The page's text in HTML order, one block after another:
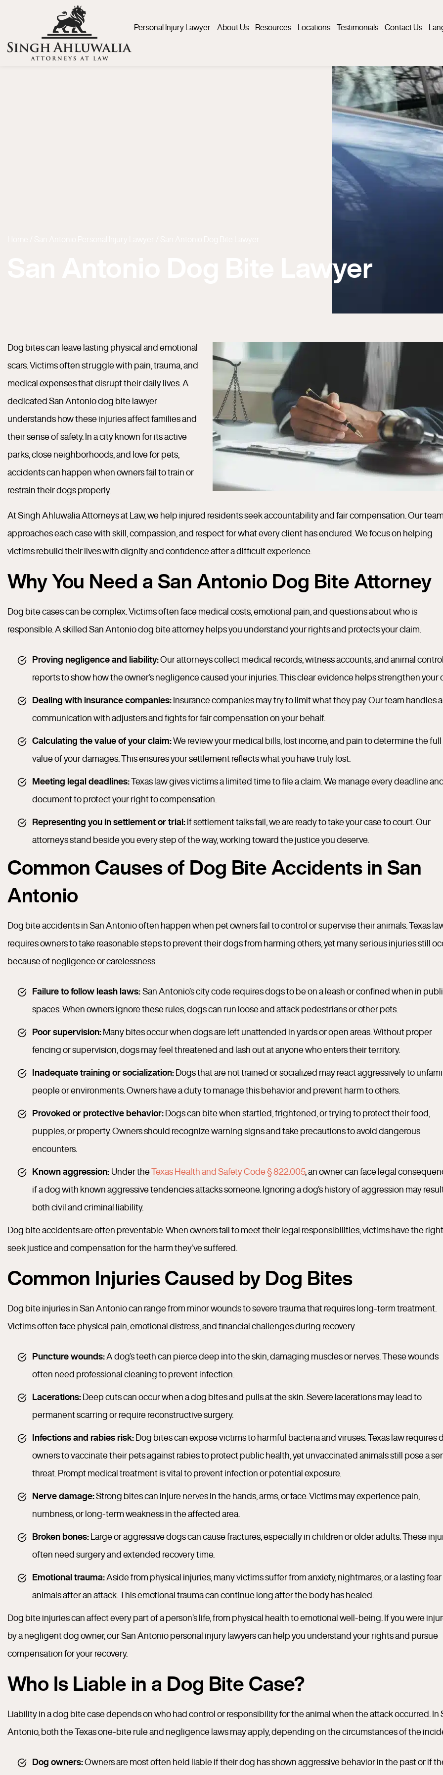
Personal Injury Lawyer About Us Resources Locations Testimonials Contact Us
San Antonio Dog Bite Lawyer
Dog bites can leave lasting physical and emotional
scars. Victims often struggle with pain, trauma, and
medical expenses that disrupt their daily lives. A
dedicated San Antonio dog bite lawyer
understands how these injuries affect families and
their sense of safety. In a city known for its active
parks, close neighborhoods, and love for pets,
accidents can happen when owners fail to train or
restrain their dogs properly.
At Singh Ahluwalia Attorneys at Law, we help injured residents seek accountability and fair compensation. Our team
approaches each case with skill, compassion, and respect for what every client has endured. We focus on helping
victims rebuild their lives with dignity and confidence after a difficult experience.
Why You Need a San Antonio Dog Bite Attorney
Dog bite cases can be complex. Victims often face medical costs, emotional pain, and questions about who is
responsible. A skilled San Antonio dog bite attorney helps you understand your rights and protects your claim.
Proving negligence and liability:Our attorneys collect medical records, witness accounts, and animal control
reports to show how the owner’s negligence caused your injuries. This clear evidence helps strengthen your
Dealing with insurance companies: Insurance companies may try to limit what they pay. Our team handles
communication with adjusters and fights for fair compensation on your behalf.
Calculating the value of your claim:We review your medical bills, lost income, and pain to determine the full
value of your damages. This ensures your settlement reflects what you have truly lost.
Meeting legal deadlines:Texas law gives victims a limited time to file a claim. We manage every deadline
document to protect your right to compensation.
Representing you in settlement or trial: If settlement talks fail, we are ready to take your case to court. Our
attorneys stand beside you every step of the way, working toward the justice you deserve.
Common Causes of Dog Bite Accidents in San
Antonio
Dog bite accidents in San Antonio often happen when pet owners fail to control or supervise their animals. Texas
requires owners to take reasonable steps to prevent their dogs from harming others, yet many serious injuries still
because of negligence or carelessness.
Failure to follow leash laws: San Antonio’s city code requires dogs to be on a leash or confined when in
spaces. When owners ignore these rules, dogs can run loose and attack pedestrians or other pets.
Poor supervision: Many bites occur when dogs are left unattended in yards or open areas. Without proper
fencing or supervision, dogs may feel threatened and lash out at anyone who enters their territory.
Inadequate training or socialization: Dogs that are not trained or socialized may react aggressively to
people or environments. Owners have a duty to manage this behavior and prevent harm to others.
Provoked or protective behavior: Dogs can bite when startled, frightened, or trying to protect their food,
puppies, or property. Owners should recognize warning signs and take precautions to avoid dangerous
encounters.
Known aggression: Under theTexas Health and Safety Code § 822.005, an owner can face legal
if a dog with known aggressive tendencies attacks someone. Ignoring a dog’s history of aggression may
both civil and criminal liability.
Dog bite accidents are often preventable. When owners fail to meet their legal responsibilities, victims have the
seek justice and compensation for the harm they’ve suffered.
Common Injuries Caused by Dog Bites
Dog bite injuries in San Antonio can range from minor wounds to severe trauma that requires long-term treatment.
Victims often face physical pain, emotional distress, and financial challenges during recovery.
Puncture wounds: A dog’s teeth can pierce deep into the skin, damaging muscles or nerves. These wounds
often need professional cleaning to prevent infection.
Lacerations: Deep cuts can occur when a dog bites and pulls at the skin. Severe lacerations may lead to
permanent scarring or require reconstructive surgery.
Infections and rabies risk: Dog bites can expose victims to harmful bacteria and viruses. Texas law requires
owners to vaccinate their pets against rabies to protect public health, yet unvaccinated animals still pose a
threat. Prompt medical treatment is vital to prevent infection or potential exposure.
Nerve damage:Strong bites can injure nerves in the hands, arms, or face. Victims may experience pain,
numbness, or long-term weakness in the affected area.
Broken bones: Large or aggressive dogs can cause fractures, especially in children or older adults. These
often need surgery and extended recovery time.
Emotional trauma: Aside from physical injuries, many victims suffer from anxiety, nightmares, or a lasting
animals after an attack. This emotional trauma can continue long after the body has healed.
Dog bite injuries can affect every part of a person’s life, from physical health to emotional well-being. If you were
by a negligent dog owner, our San Antonio personal injury lawyers can help you understand your rights and pursue
compensation for your recovery.
Who Is Liable in a Dog Bite Case?
Liability in a dog bite case depends on who had control or responsibility for the animal when the attack occurred. In
Antonio, both the Texas one-bite rule and negligence laws may apply, depending on the circumstances of the
Dog owners:Owners are most often held liable if their dog has shown aggressive behavior in the past or if